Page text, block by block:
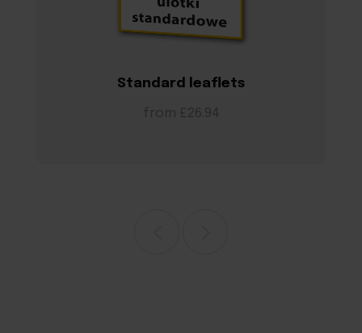
Standard leaflets